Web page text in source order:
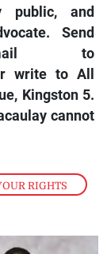
RIGHTS
public, and
Send
to
write to All
Kingston 5.
cannot